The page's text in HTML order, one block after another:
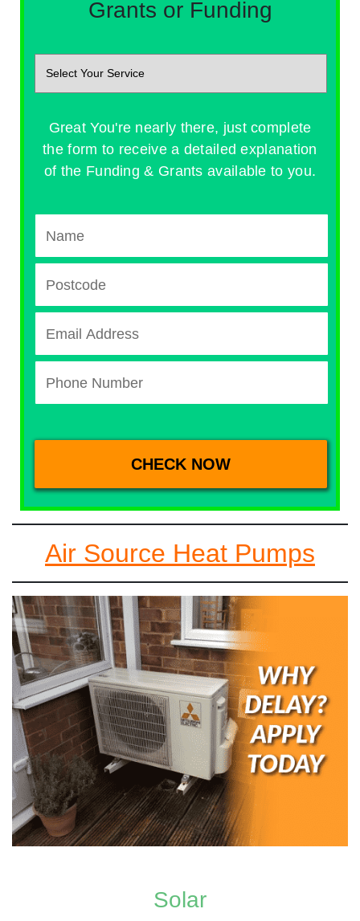
Grants or Funding
Great You're nearly there, just complete
the form to receive a detailed explanation
of the Funding & Grants available to you.
Air Source Heat Pumps
Solar